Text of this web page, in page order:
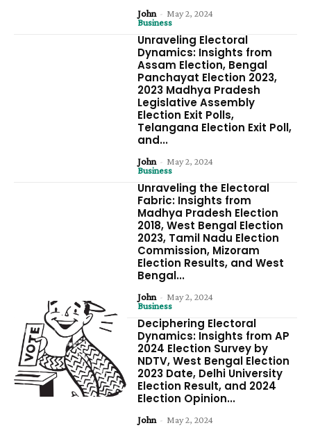
John - May 2, 2024
Business
Unraveling Electoral
Dynamics: Insights from
Assam Election, Bengal
Panchayat Election 2023,
2023 Madhya Pradesh
Legislative Assembly
Election Exit Polls,
Telangana Election Exit Poll,
and...
John - May 2, 2024
Business
Unraveling the Electoral
Fabric: Insights from
Madhya Pradesh Election
2018, West Bengal Election
2023, Tamil Nadu Election
Commission, Mizoram
Election Results, and West
Bengal...
John - May 2, 2024
Business
Deciphering Electoral
Dynamics: Insights from AP
2024 Election Survey by
NDTV, West Bengal Election
2023 Date, Delhi University
Election Result, and 2024
Election Opinion...
John - May 2, 2024